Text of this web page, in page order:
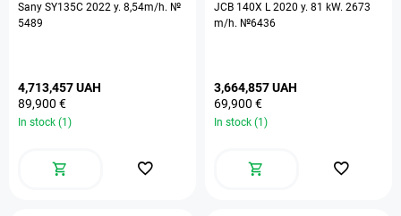
Sany SY135C 2022 y. 8,54m/h. №
5489
4,713,457 UAH
89,900 €
In stock (1)
JCB 140X L 2020 y. 81 kW. 2673
m/h. №6436
3,664,857 UAH
69,900 €
In stock (1)